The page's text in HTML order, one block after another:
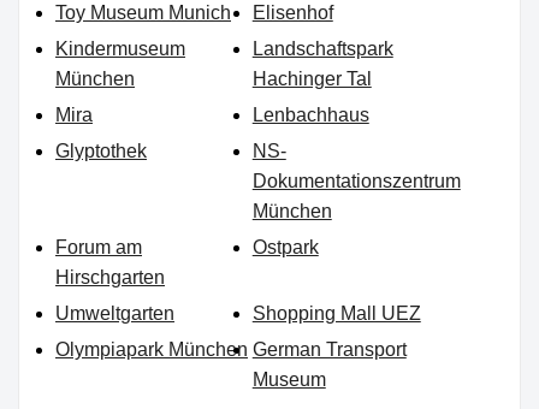
Toy Museum Munich
Elisenhof
Kindermuseum
München
Landschaftspark
Hachinger Tal
Mira
Lenbachhaus
Glyptothek
NS-
Dokumentationszentrum
München
Forum am
Hirschgarten
Ostpark
Umweltgarten
Shopping Mall UEZ
Olympiapark München German Transport
Museum